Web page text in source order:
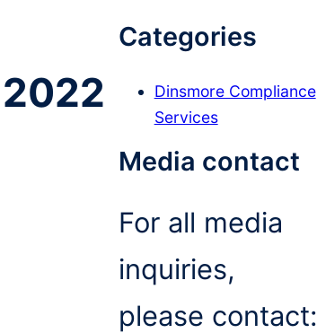
Categories
Dinsmore Compliance
Services
Media contact
For all media
inquiries,
please contact: